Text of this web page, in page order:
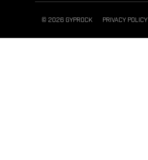
© 2026 GYPROCK PRIVACY POLICY